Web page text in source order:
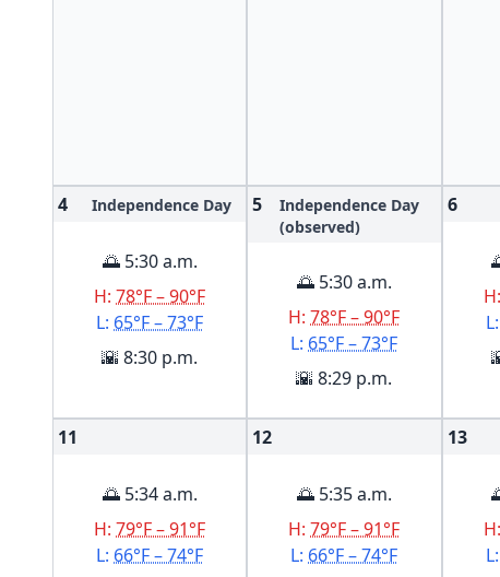
4 Independence Day
🌅 5:30 a.m.
H:78°F – 90°F
L: 65°F – 73°F
🌇 8:30 p.m.
5
Independence Day
(observed)
🌅 5:30 a.m.
H:78°F – 90°F
L: 65°F – 73°F
🌇 8:29 p.m.
6
H:
L:
11
🌅 5:34 a.m.
H:79°F – 91°F
L: 66°F – 74°F
12
🌅 5:35 a.m.
H:79°F – 91°F
L: 66°F – 74°F
13
H:
L: